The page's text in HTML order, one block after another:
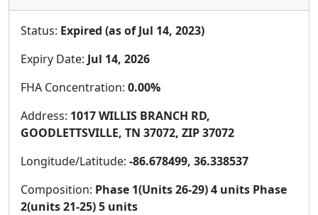
Status: Expired (as of Jul 14, 2023)
Expiry Date: Jul 14, 2026
FHA Concentration: 0.00%
Address: 1017 WILLIS BRANCH RD,
GOODLETTSVILLE, TN 37072, ZIP 37072
Longitude/Latitude: -86.678499, 36.338537
Composition: Phase 1(Units 26-29) 4 units Phase
2(units 21-25) 5 units